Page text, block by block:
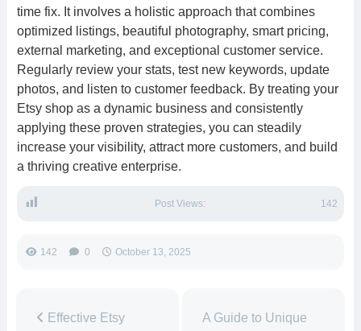
time fix. It involves a holistic approach that combines
optimized listings, beautiful photography, smart pricing,
external marketing, and exceptional customer service.
Regularly review your stats, test new keywords, update
photos, and listen to customer feedback. By treating your
Etsy shop as a dynamic business and consistently
applying these proven strategies, you can steadily
increase your visibility, attract more customers, and build
a thriving creative enterprise.
Post Views: 142
142 0 October 13, 2025
Effective Etsy
A Guide to Unique